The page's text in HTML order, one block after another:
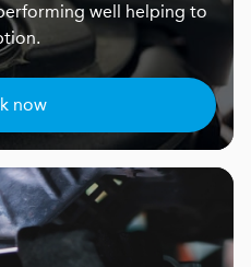
well helping to
now